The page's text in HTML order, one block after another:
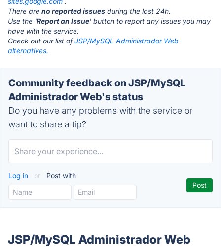
There are no reported issues during the last 24h.
Use the 'Report an Issue' button to report any issues you may
have with the service.
Check out our list ofJSP/MySQL Administrador Web
alternatives.
Community feedback on JSP/MySQL
Administrador Web's status
Do you have any problems with the service or
want to share a tip?
Log in or Post with
JSP/MySQL Administrador Web